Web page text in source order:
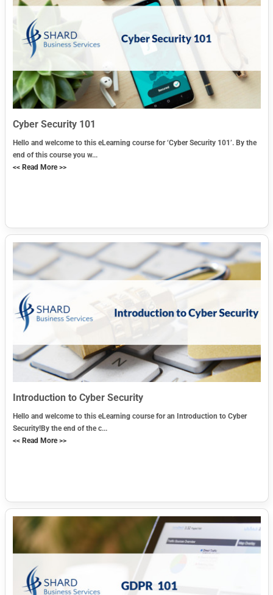
Cyber Security 101
Hello and welcome to this eLearning course for ‘Cyber Security 101’. By the
end of this course you w...
<< Read More >>
Introduction to Cyber Security
Hello and welcome to this eLearning course for an Introduction to Cyber
Security!By the end of the c...
<< Read More >>